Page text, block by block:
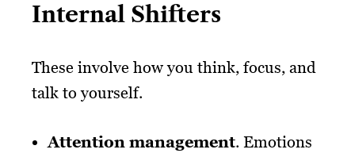
Internal Shifters
These involve how you think, focus, and
talk to yourself.
Attention management. Emotions